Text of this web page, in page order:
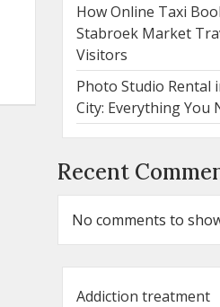
How Online Taxi
Stabroek Market
Visitors
Photo Studio Rental
City: Everything You
Recent
No comments to
Addiction treatment